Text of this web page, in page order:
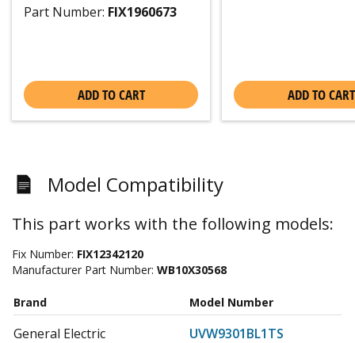
Part Number: FIX1960673
ADD TO CART ADD TO CART
Model Compatibility
This part works with the following models:
Fix Number: FIX12342120
Manufacturer Part Number: WB10X30568
Brand Model Number
General Electric
UVW9301BL1TS